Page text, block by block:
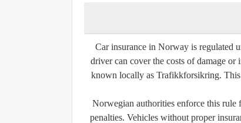
Car insurance in Norway is regulated
driver can cover the costs of damage
known locally as Trafikkforsikring.
Norwegian authorities enforce this
penalties. Vehicles without proper